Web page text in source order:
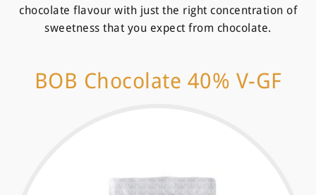
chocolate flavour with just the right concentration of
sweetness that you expect from chocolate.
BOB Chocolate 40% V-GF